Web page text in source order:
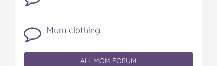
Mum clothing
ALL MOM FORUM